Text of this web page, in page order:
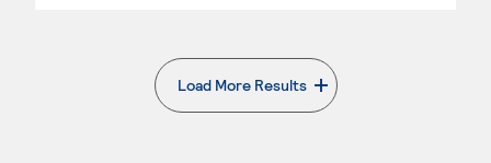
Load More Results
. External page